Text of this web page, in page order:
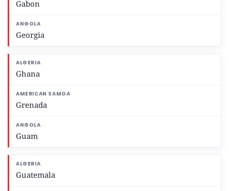
Gabon
Georgia
Ghana
Grenada
Guam
Guatemala